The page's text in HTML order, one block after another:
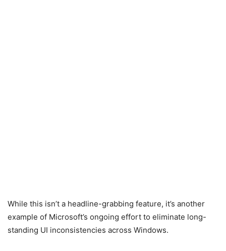
While this isn’t a headline-grabbing feature, it’s another
example of Microsoft’s ongoing effort to eliminate long-
standing UI inconsistencies across Windows.